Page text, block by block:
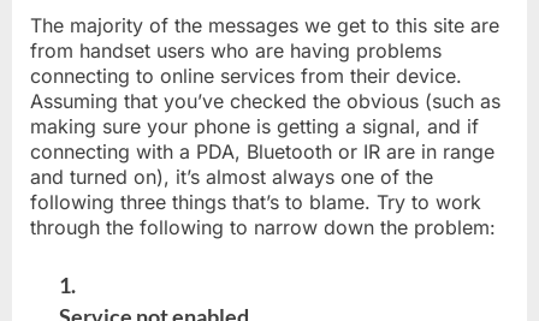
The majority of the messages we get to this site are
from handset users who are having problems
connecting to online services from their device.
Assuming that you’ve checked the obvious (such as
making sure your phone is getting a signal, and if
connecting with a PDA, Bluetooth or IR are in range
and turned on), it’s almost always one of the
following three things that’s to blame. Try to work
through the following to narrow down the problem:
1.